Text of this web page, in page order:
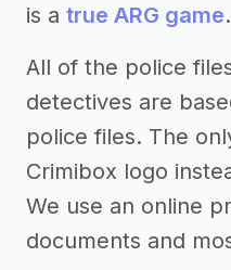
is a true ARG game.
All of the police
detectives are
police files. The
Crimibox logo
We use an online
documents and